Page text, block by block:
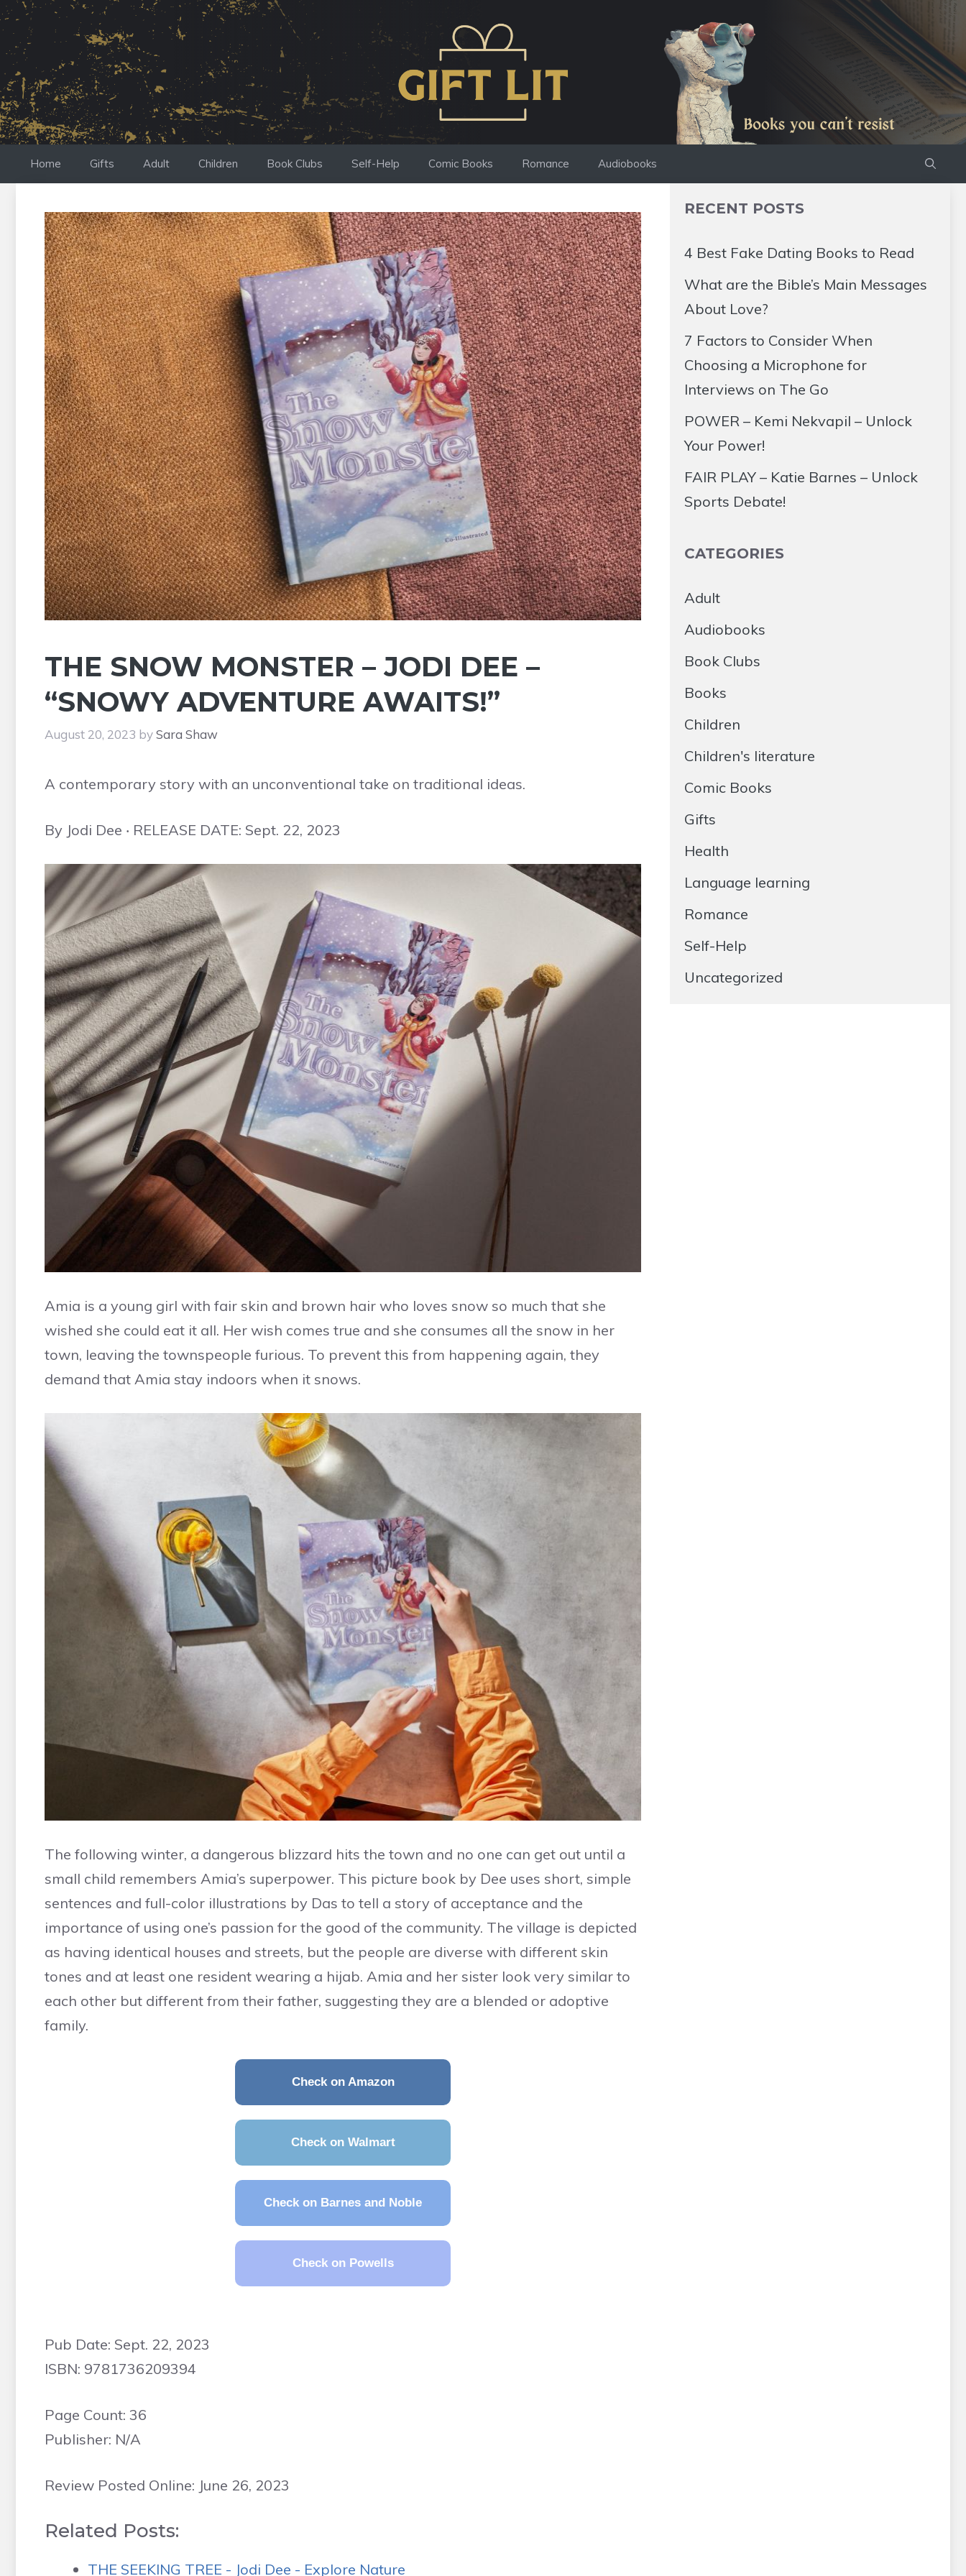
Skip
to
content
Home Gifts Adult Children Book Clubs Self-Help Comic Books Romance Audiobooks
THE SNOW MONSTER – JODI DEE –
“SNOWY ADVENTURE AWAITS!”
August 20, 2023 bySara Shaw
A contemporary story with an unconventional take on traditional ideas.
By Jodi Dee ‧ RELEASE DATE: Sept. 22, 2023
Amia is a young girl with fair skin and brown hair who loves snow so much that she
wished she could eat it all. Her wish comes true and she consumes all the snow in her
town, leaving the townspeople furious. To prevent this from happening again, they
demand that Amia stay indoors when it snows.
The following winter, a dangerous blizzard hits the town and no one can get out until a
small child remembers Amia’s superpower. This picture book by Dee uses short, simple
sentences and full-color illustrations by Das to tell a story of acceptance and the
importance of using one’s passion for the good of the community. The village is depicted
as having identical houses and streets, but the people are diverse with different skin
tones and at least one resident wearing a hijab. Amia and her sister look very similar to
each other but different from their father, suggesting they are a blended or adoptive
family.
Check on Amazon
Check on Walmart
Check on Barnes and Noble
Check on Powells
Pub Date: Sept. 22, 2023
ISBN: 9781736209394
Page Count: 36
Publisher: N/A
Review Posted Online: June 26, 2023
Related Posts:
THE SEEKING TREE - Jodi Dee - Explore Nature
RECENT POSTS
4 Best Fake Dating Books to Read
What are the Bible’s Main Messages
About Love?
7 Factors to Consider When
Choosing a Microphone for
Interviews on The Go
POWER – Kemi Nekvapil – Unlock
Your Power!
FAIR PLAY – Katie Barnes – Unlock
Sports Debate!
CATEGORIES
Adult
Audiobooks
Book Clubs
Books
Children
Children's literature
Comic Books
Gifts
Health
Language learning
Romance
Self-Help
Uncategorized